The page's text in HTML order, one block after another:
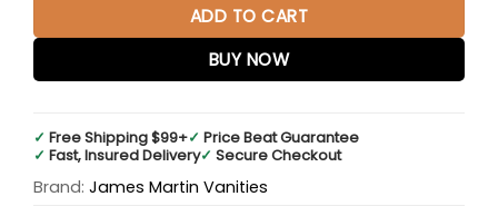
ADD TO CART
BUY NOW
✓ Free Shipping $99+✓ Price Beat Guarantee
✓ Fast, Insured Delivery✓ Secure Checkout
Brand: James Martin Vanities